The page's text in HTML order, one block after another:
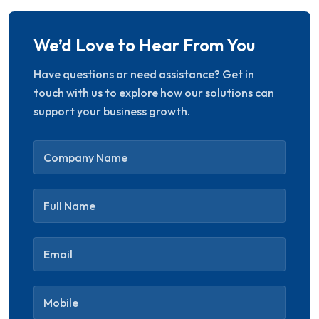
“Secure, scalable, and
efficient platform. ST
ITverse helped us increase
engagement and improve
drastically.”
CRM Lead
We’d Love to Hear From You
Have questions or need assistance? Get in
touch with us to explore how our solutions can
support your business growth.